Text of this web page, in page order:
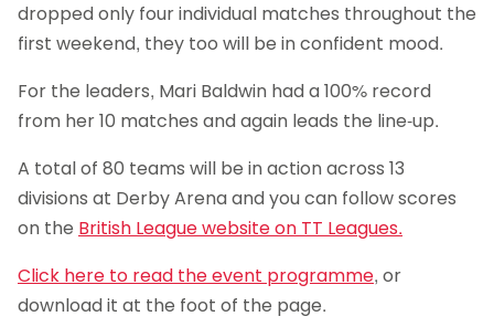
dropped only four individual matches throughout the
first weekend, they too will be in confident mood.
For the leaders, Mari Baldwin had a 100% record
from her 10 matches and again leads the line-up.
A total of 80 teams will be in action across 13
divisions at Derby Arena and you can follow scores
on the British League website on TT Leagues.
Click here to read the event programme, or
download it at the foot of the page.